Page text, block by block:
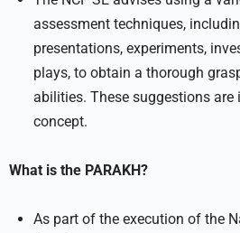
assessment techniques,
presentations, experiments,
plays, to obtain a thorough
abilities. These suggestions are
concept.
What is the PARAKH?
As part of the execution of the